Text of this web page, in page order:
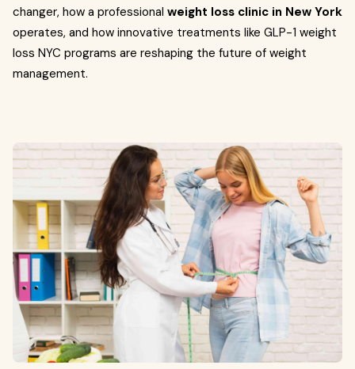
changer, how a professional weight loss clinic in New York
operates, and how innovative treatments like GLP-1 weight
loss NYC programs are reshaping the future of weight
management.